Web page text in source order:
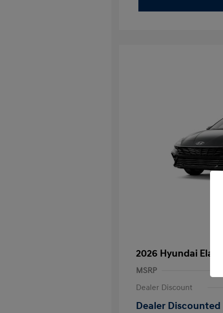
2026 Hyundai
MSRP
Dealer Discount
Dealer Discounted